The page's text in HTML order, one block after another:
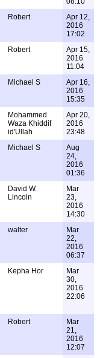
Robert
Apr 12,
2016
17:02
Robert
Apr 15,
2016
11:04
Michael S
Apr 16,
2016
15:35
Mohammed
Waza Khiddif
id'Ullah
Apr 20,
2016
23:48
Michael S
Aug
24,
2016
01:36
David W.
Lincoln
Mar
23,
2016
14:30
walter
Mar
22,
2016
06:37
Kepha Hor
Mar
30,
2016
22:06
Robert
Mar
21,
2016
12:07